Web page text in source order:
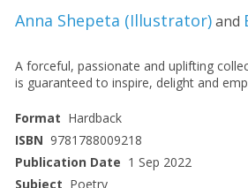
Anna Shepeta (Illustrator)and
A forceful, passionate and uplifting
is guaranteed to inspire, delight and
Format Hardback
ISBN 9781788009218
Publication Date 1 Sep 2022
Subject Poetry